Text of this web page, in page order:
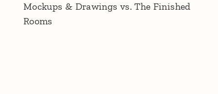
Mockups & Drawings vs. The Finished
Rooms